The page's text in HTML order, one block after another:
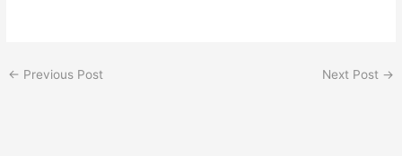
← Previous Post Next Post →